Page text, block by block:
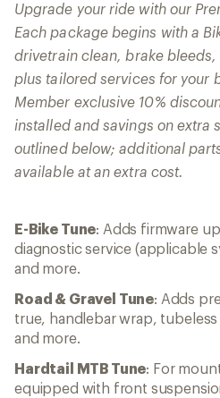
Upgrade your ride with our
Each package begins with a
drivetrain clean, brake
plus tailored services for your
Member exclusive 10%
installed and savings on extra
outlined below; additional
available at an extra cost.
E-Bike Tune: Adds firmware
diagnostic service (applicable
and more.
Road & Gravel Tune: Adds
true, handlebar wrap, tubeless
and more.
Hardtail MTB Tune: For
equipped with front